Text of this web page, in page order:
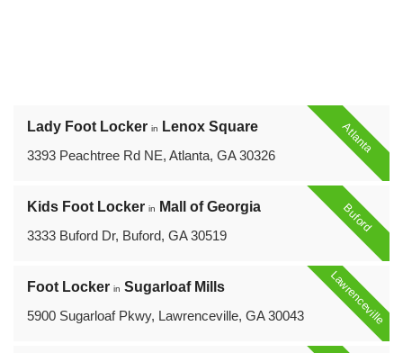
Atlanta
Lady Foot Locker in
Lenox Square
3393 Peachtree Rd NE, Atlanta, GA 30326
Buford
Kids Foot Locker in
Mall of Georgia
3333 Buford Dr, Buford, GA 30519
Lawrenceville
Foot Locker in Sugarloaf Mills
5900 Sugarloaf Pkwy, Lawrenceville, GA 30043